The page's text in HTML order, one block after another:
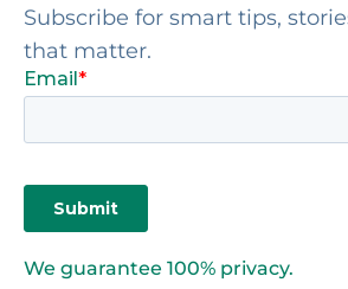
Subscribe for smart tips,
that matter.
We guarantee 100% privacy.